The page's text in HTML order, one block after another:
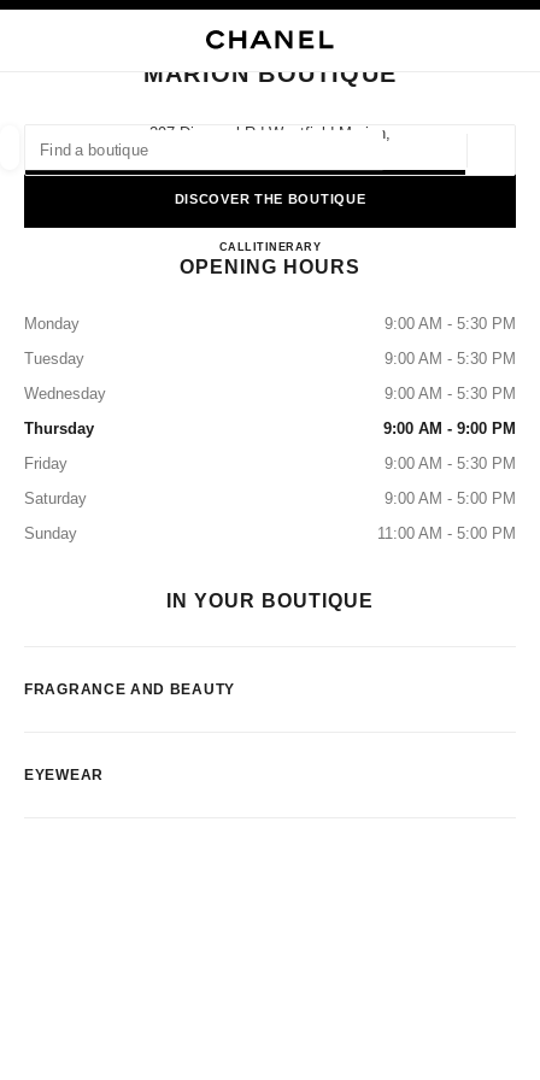
suggestions are displayed below this search bar
0 Suggestions available
CLOSE BOUTIQUE CARD MARION BOUTIQUE
MARION BOUTIQUE
297 Diagonal Rd Westfield Marion,
DISCOVER THE BOUTIQUE
CALL1300 242 635
ITINERARYMARION BOUTIQUE
OPENING HOURS
Monday
9:00 AM - 5:30 PM
Tuesday
9:00 AM - 5:30 PM
Wednesday
9:00 AM - 5:30 PM
Thursday
9:00 AM - 9:00 PM
Friday
9:00 AM - 5:30 PM
Saturday
9:00 AM - 5:00 PM
Sunday
11:00 AM - 5:00 PM
IN YOUR BOUTIQUE
FRAGRANCE AND BEAUTY
EYEWEAR
EYEWEAR WATCHES & FINE JEWELLERY